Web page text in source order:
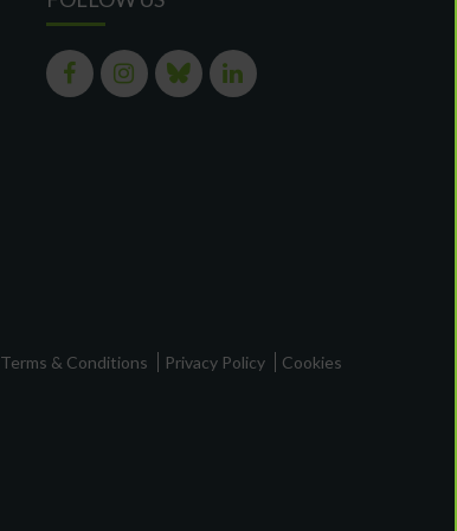
Terms & Conditions Privacy Policy Cookies